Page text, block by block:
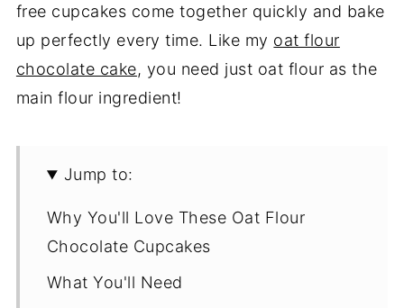
free cupcakes come together quickly and bake
up perfectly every time. Like my oat flour
chocolate cake, you need just oat flour as the
main flour ingredient!
Jump to:
Why You'll Love These Oat Flour
Chocolate Cupcakes
What You'll Need